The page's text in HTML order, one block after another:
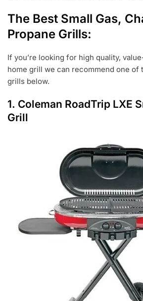
The Best Small Gas,
Propane Grills:
If you’re looking for high quality,
home grill we can recommend one of
grills below.
1. Coleman RoadTrip LXE
Grill